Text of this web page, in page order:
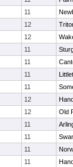
11
12
12
11
11
11
11
12
12
Old
11
11
11
11